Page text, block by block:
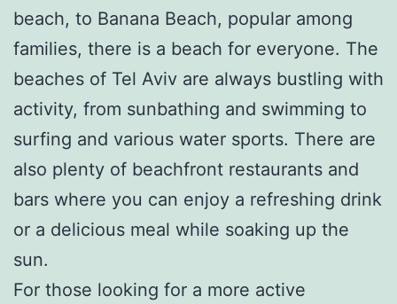
beach, to Banana Beach, popular among
families, there is a beach for everyone. The
beaches of Tel Aviv are always bustling with
activity, from sunbathing and swimming to
surfing and various water sports. There are
also plenty of beachfront restaurants and
bars where you can enjoy a refreshing drink
or a delicious meal while soaking up the
sun.
For those looking for a more active